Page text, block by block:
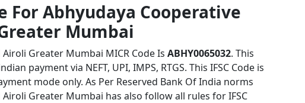
For Abhyudaya Cooperative
Mumbai
Greater Mumbai MICR Code Is ABHY0065032. This
payment via NEFT, UPI, IMPS, RTGS. This IFSC Code is
mode only. As Per Reserved Bank Of India norms
Greater Mumbai has also follow all rules for IFSC